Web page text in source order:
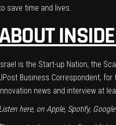
save time and lives.
is the Start-up Nation, the
Business Correspondent,
news and interview at
here, on Apple, Spotify,